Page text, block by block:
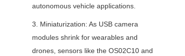
autonomous vehicle applications.
3. Miniaturization: As USB camera
modules shrink for wearables and
drones, sensors like the OS02C10 and